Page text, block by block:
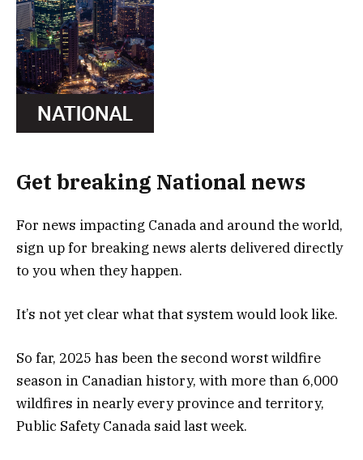
Get breaking National news
For news impacting Canada and around the world,
sign up for breaking news alerts delivered directly
to you when they happen.
It’s not yet clear what that system would look like.
So far, 2025 has been the second worst wildfire
season in Canadian history, with more than 6,000
wildfires in nearly every province and territory,
Public Safety Canada said last week.